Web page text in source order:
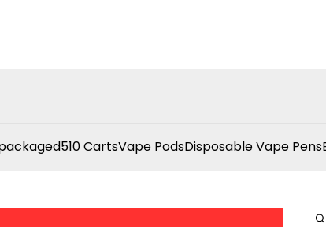
510 CartsVape PodsDisposable Vape Pens